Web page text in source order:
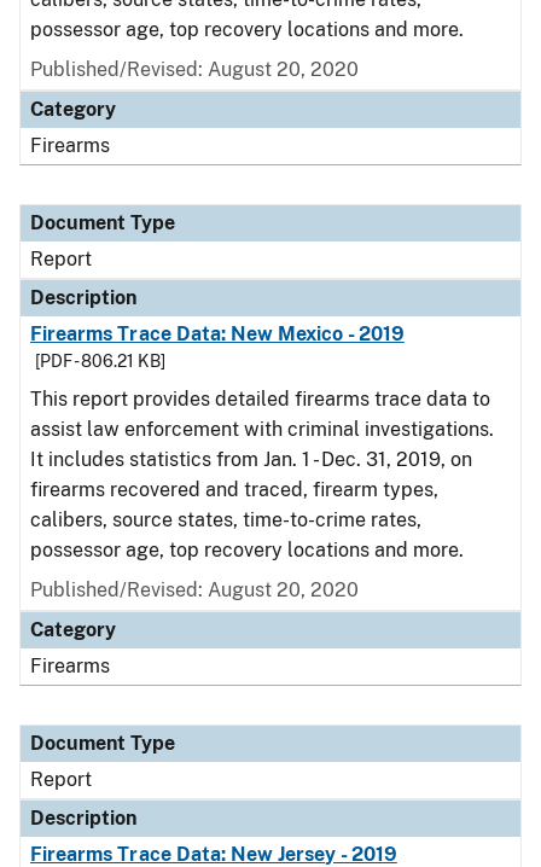
possessor age, top recovery locations and more.
Published/Revised: August 20, 2020
Category
Firearms
Document Type
Report
Description
Firearms Trace Data: New Mexico - 2019
[PDF - 806.21 KB]
This report provides detailed firearms trace data to
assist law enforcement with criminal investigations.
It includes statistics from Jan. 1 - Dec. 31, 2019, on
firearms recovered and traced, firearm types,
calibers, source states, time-to-crime rates,
possessor age, top recovery locations and more.
Published/Revised: August 20, 2020
Category
Firearms
Document Type
Report
Description
Firearms Trace Data: New Jersey - 2019